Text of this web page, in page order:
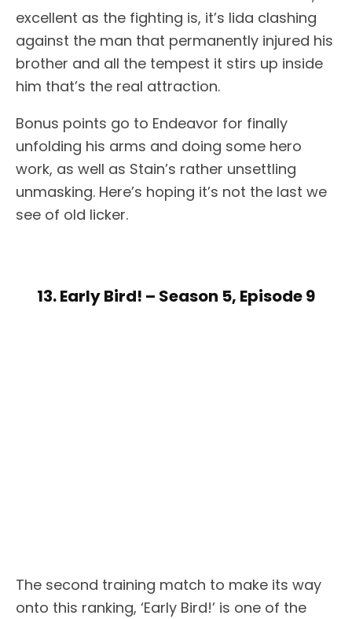
excellent as the fighting is, it’s Iida clashing
against the man that permanently injured his
brother and all the tempest it stirs up inside
him that’s the real attraction.
Bonus points go to Endeavor for finally
unfolding his arms and doing some hero
work, as well as Stain’s rather unsettling
unmasking. Here’s hoping it’s not the last we
see of old licker.
13. Early Bird! – Season 5, Episode 9
The second training match to make its way
onto this ranking, ‘Early Bird!’ is one of the